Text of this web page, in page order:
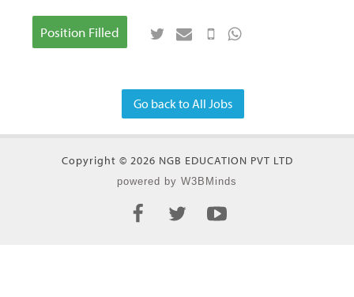
Position Filled
Go back to All Jobs
Copyright © 2026 NGB EDUCATION PVT LTD
powered by W3BMinds